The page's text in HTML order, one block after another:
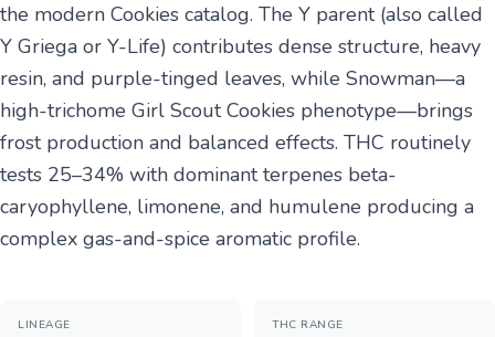
the modern Cookies catalog. The Y parent (also called
Y Griega or Y-Life) contributes dense structure, heavy
resin, and purple-tinged leaves, while Snowman—a
high-trichome Girl Scout Cookies phenotype—brings
frost production and balanced effects. THC routinely
tests 25–34% with dominant terpenes beta-
caryophyllene, limonene, and humulene producing a
complex gas-and-spice aromatic profile.
LINEAGE THC RANGE